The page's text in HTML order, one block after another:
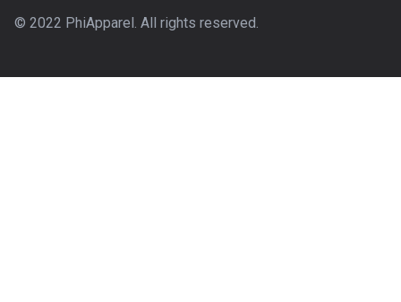
© 2022 PhiApparel. All rights reserved.